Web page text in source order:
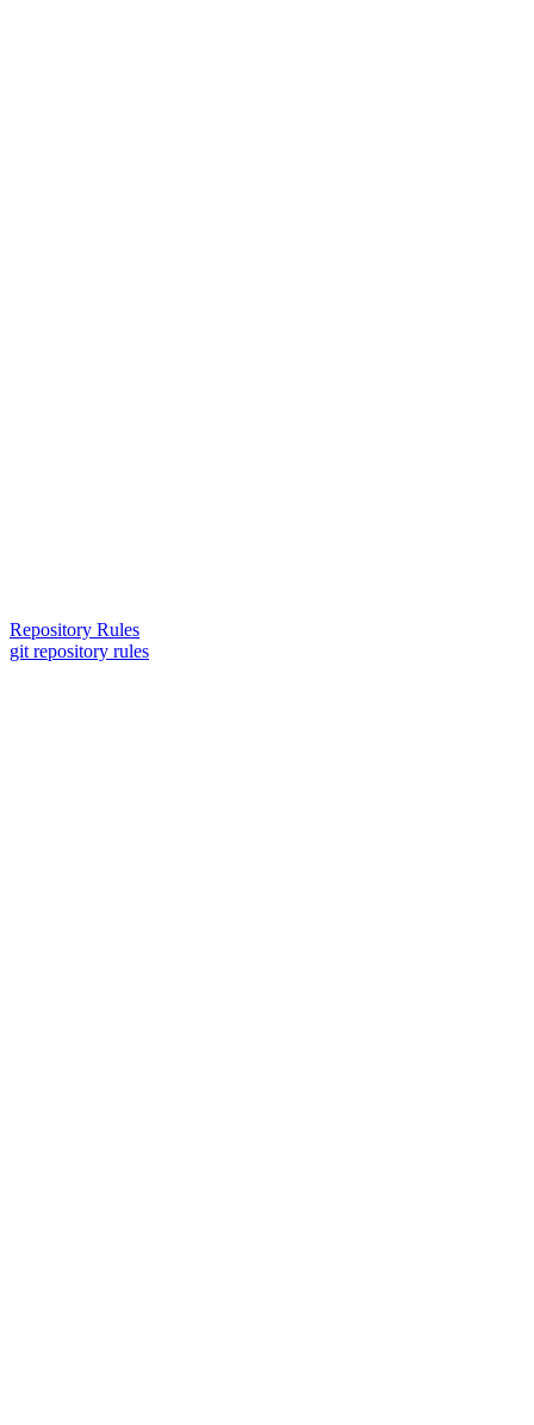
Repository Rules
git repository rules